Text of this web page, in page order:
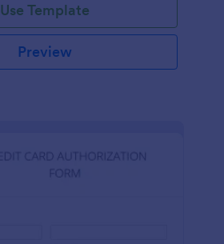
Use Template
Preview